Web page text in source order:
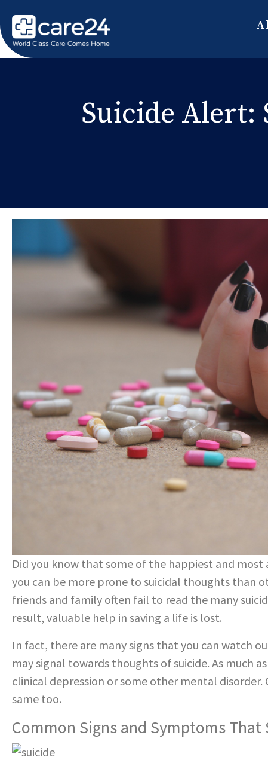
Suicide Alert:
Did you know that some of the happiest and
you can be more prone to suicidal thoughts than
friends and family often fail to read the many
result, valuable help in saving a life is lost.
In fact, there are many signs that you can watch
may signal towards thoughts of suicide. As much
clinical depression or some other mental
same too.
Common Signs and Symptoms That